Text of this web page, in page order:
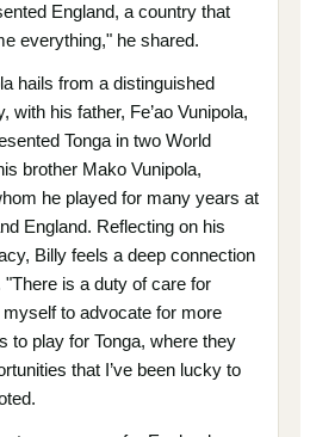
England, a country that
everything," he shared.
hails from a distinguished
with his father, Fe’ao Vunipola,
Tonga in two World
brother Mako Vunipola,
he played for many years at
England. Reflecting on his
Billy feels a deep connection
"There is a duty of care for
to advocate for more
to play for Tonga, where they
that I’ve been lucky to